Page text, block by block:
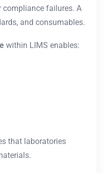
compliance failures. A
and consumables.
within LIMS enables:
that laboratories